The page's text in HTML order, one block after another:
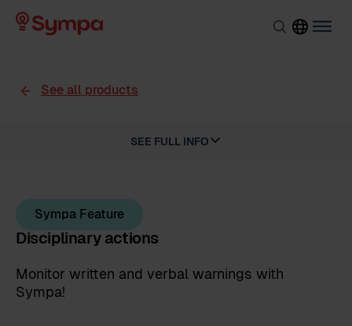
See all products
SEE FULL INFO
Disciplinary actions
Sympa Feature
Monitor written and verbal warnings with
Sympa!